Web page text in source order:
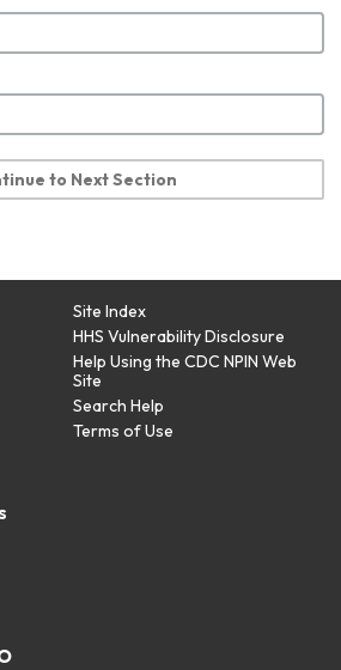
to Next Section
Site Index
HHS Vulnerability Disclosure
Help Using the CDC NPIN Web
Site
Search Help
Terms of Use